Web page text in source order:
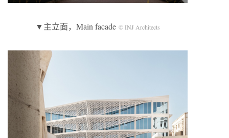
▼主立面，Main facade © INJ Architects